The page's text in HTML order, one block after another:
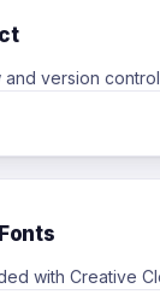
version
with Creative